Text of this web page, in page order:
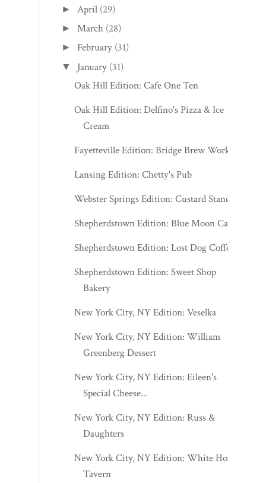
► April (29)
►March (28)
► February (31)
▼ January (31)
Oak Hill Edition: Cafe One Ten
Oak Hill Edition: Delfino's Pizza & Ice
Cream
Fayetteville Edition: Bridge Brew Works
Lansing Edition: Chetty's Pub
Webster Springs Edition: Custard Stand
Shepherdstown Edition: Blue Moon Cafe
Shepherdstown Edition: Lost Dog Coffee
Shepherdstown Edition: Sweet Shop
Bakery
New York City, NY Edition: Veselka
New York City, NY Edition: William
Greenberg Dessert
New York City, NY Edition: Eileen's
Special Cheese...
New York City, NY Edition: Russ &
Daughters
New York City, NY Edition: White Horse
Tavern